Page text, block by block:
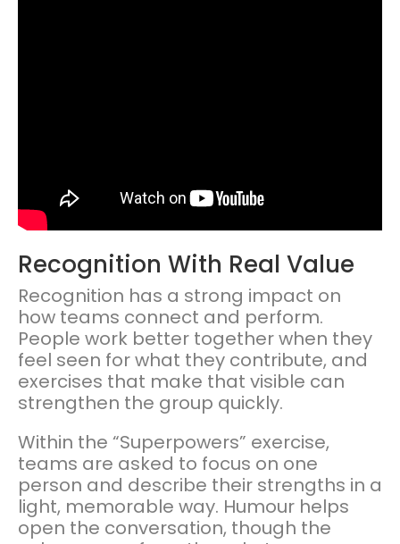
Recognition With Real Value
Recognition has a strong impact on
how teams connect and perform.
People work better together when they
feel seen for what they contribute, and
exercises that make that visible can
strengthen the group quickly.
Within the “Superpowers” exercise,
teams are asked to focus on one
person and describe their strengths in a
light, memorable way. Humour helps
open the conversation, though the